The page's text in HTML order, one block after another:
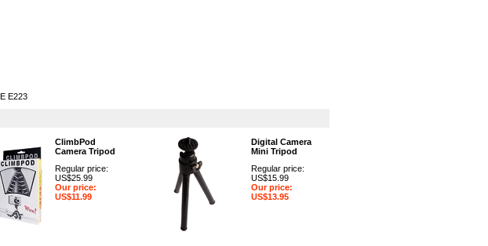
E223
ClimbPod
Camera Tripod
Regular price:
US$25.99
Our price:
US$11.99
Digital Camera
Mini Tripod
Regular price:
US$15.99
Our price:
US$13.95